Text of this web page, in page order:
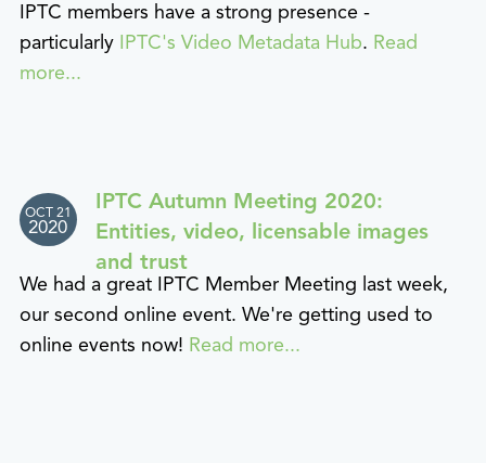
IPTC members have a strong presence -
particularly IPTC's Video Metadata Hub. Read
more...
OCT 21
2020
IPTC Autumn Meeting 2020:
Entities, video, licensable images
and trust
We had a great IPTC Member Meeting last week,
our second online event. We're getting used to
online events now! Read more...